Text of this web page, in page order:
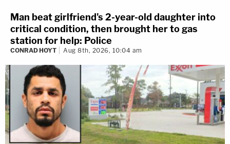
Man beat girlfriend's 2-year-old daughter into
critical condition, then brought her to gas
station for help: Police
CONRAD HOYT Aug 8th, 2026, 10:04 am